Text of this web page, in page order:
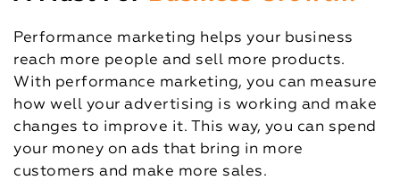
Performance marketing helps your business
reach more people and sell more products.
With performance marketing, you can measure
how well your advertising is working and make
changes to improve it. This way, you can spend
your money on ads that bring in more
customers and make more sales.